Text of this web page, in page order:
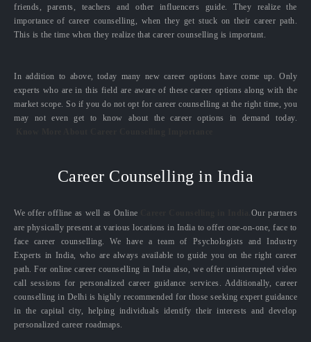
friends, parents, teachers and other influencers guide. They realize the
importance of career counselling, when they get stuck on their career path.
This is the time when they realize that career counselling is important.
In addition to above, today many new career options have come up. Only
experts who are in this field are aware of these career options along with the
market scope. So if you do not opt for career counselling at the right time, you
may not even get to know about the career options in demand today.
Career Counselling in India
We offer offline as well as Online
Our partners
are physically present at various locations in India to offer one-on-one, face to
face career counselling. We have a team of Psychologists and Industry
Experts in India, who are always available to guide you on the right career
path. For online career counselling in India also, we offer uninterrupted video
call sessions for personalized career guidance services. Additionally, career
counselling in Delhi is highly recommended for those seeking expert guidance
in the capital city, helping individuals identify their interests and develop
personalized career roadmaps.